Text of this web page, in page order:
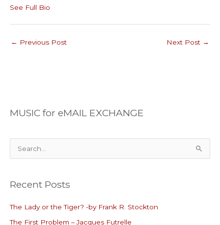
See Full Bio
← Previous Post Next Post →
MUSIC for eMAIL EXCHANGE
e
r
h
Recent Posts
The Lady or the Tiger? -by Frank R. Stockton
The First Problem – Jacques Futrelle